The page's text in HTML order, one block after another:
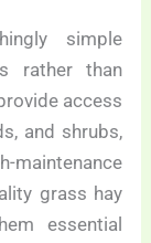
simple
rather than
access
and shrubs,
maintenance
grass hay
essential